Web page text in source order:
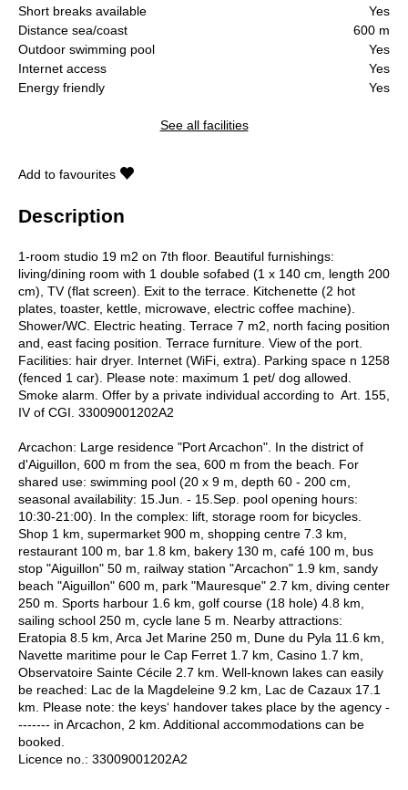
Short breaks available
Yes
Distance sea/coast
600 m
Outdoor swimming pool
Yes
Internet access
Yes
Energy friendly
Yes
See all facilities
Add to favourites
Description
1-room studio 19 m2 on 7th floor. Beautiful furnishings:
living/dining room with 1 double sofabed (1 x 140 cm, length 200
cm), TV (flat screen). Exit to the terrace. Kitchenette (2 hot
plates, toaster, kettle, microwave, electric coffee machine).
Shower/WC. Electric heating. Terrace 7 m2, north facing position
and, east facing position. Terrace furniture. View of the port.
Facilities: hair dryer. Internet (WiFi, extra). Parking space n 1258
(fenced 1 car). Please note: maximum 1 pet/ dog allowed.
Smoke alarm. Offer by a private individual according to Art. 155,
IV of CGI. 33009001202A2
Arcachon: Large residence "Port Arcachon". In the district of
d'Aiguillon, 600 m from the sea, 600 m from the beach. For
shared use: swimming pool (20 x 9 m, depth 60 - 200 cm,
seasonal availability: 15.Jun. - 15.Sep. pool opening hours:
10:30-21:00). In the complex: lift, storage room for bicycles.
Shop 1 km, supermarket 900 m, shopping centre 7.3 km,
restaurant 100 m, bar 1.8 km, bakery 130 m, café 100 m, bus
stop "Aiguillon" 50 m, railway station "Arcachon" 1.9 km, sandy
beach "Aiguillon" 600 m, park "Mauresque" 2.7 km, diving center
250 m. Sports harbour 1.6 km, golf course (18 hole) 4.8 km,
sailing school 250 m, cycle lane 5 m. Nearby attractions:
Eratopia 8.5 km, Arca Jet Marine 250 m, Dune du Pyla 11.6 km,
Navette maritime pour le Cap Ferret 1.7 km, Casino 1.7 km,
Observatoire Sainte Cécile 2.7 km. Well-known lakes can easily
be reached: Lac de la Magdeleine 9.2 km, Lac de Cazaux 17.1
km. Please note: the keys‘ handover takes place by the agency -
------- in Arcachon, 2 km. Additional accommodations can be
booked.
Licence no.: 33009001202A2